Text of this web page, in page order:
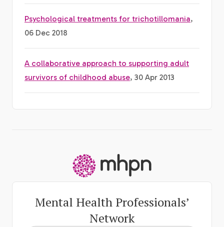
Psychological treatments for trichotillomania,
06 Dec 2018
A collaborative approach to supporting adult
survivors of childhood abuse, 30 Apr 2013
Mental Health Professionals’
Network